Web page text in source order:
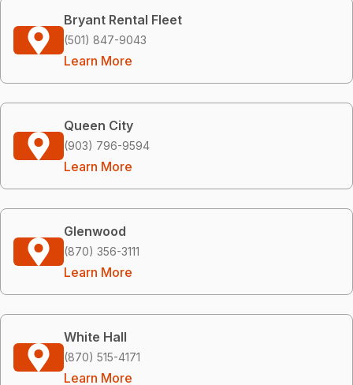
Bryant Rental Fleet
(501) 847-9043
Learn More
Queen City
(903) 796-9594
Learn More
Glenwood
(870) 356-3111
Learn More
White Hall
(870) 515-4171
Learn More